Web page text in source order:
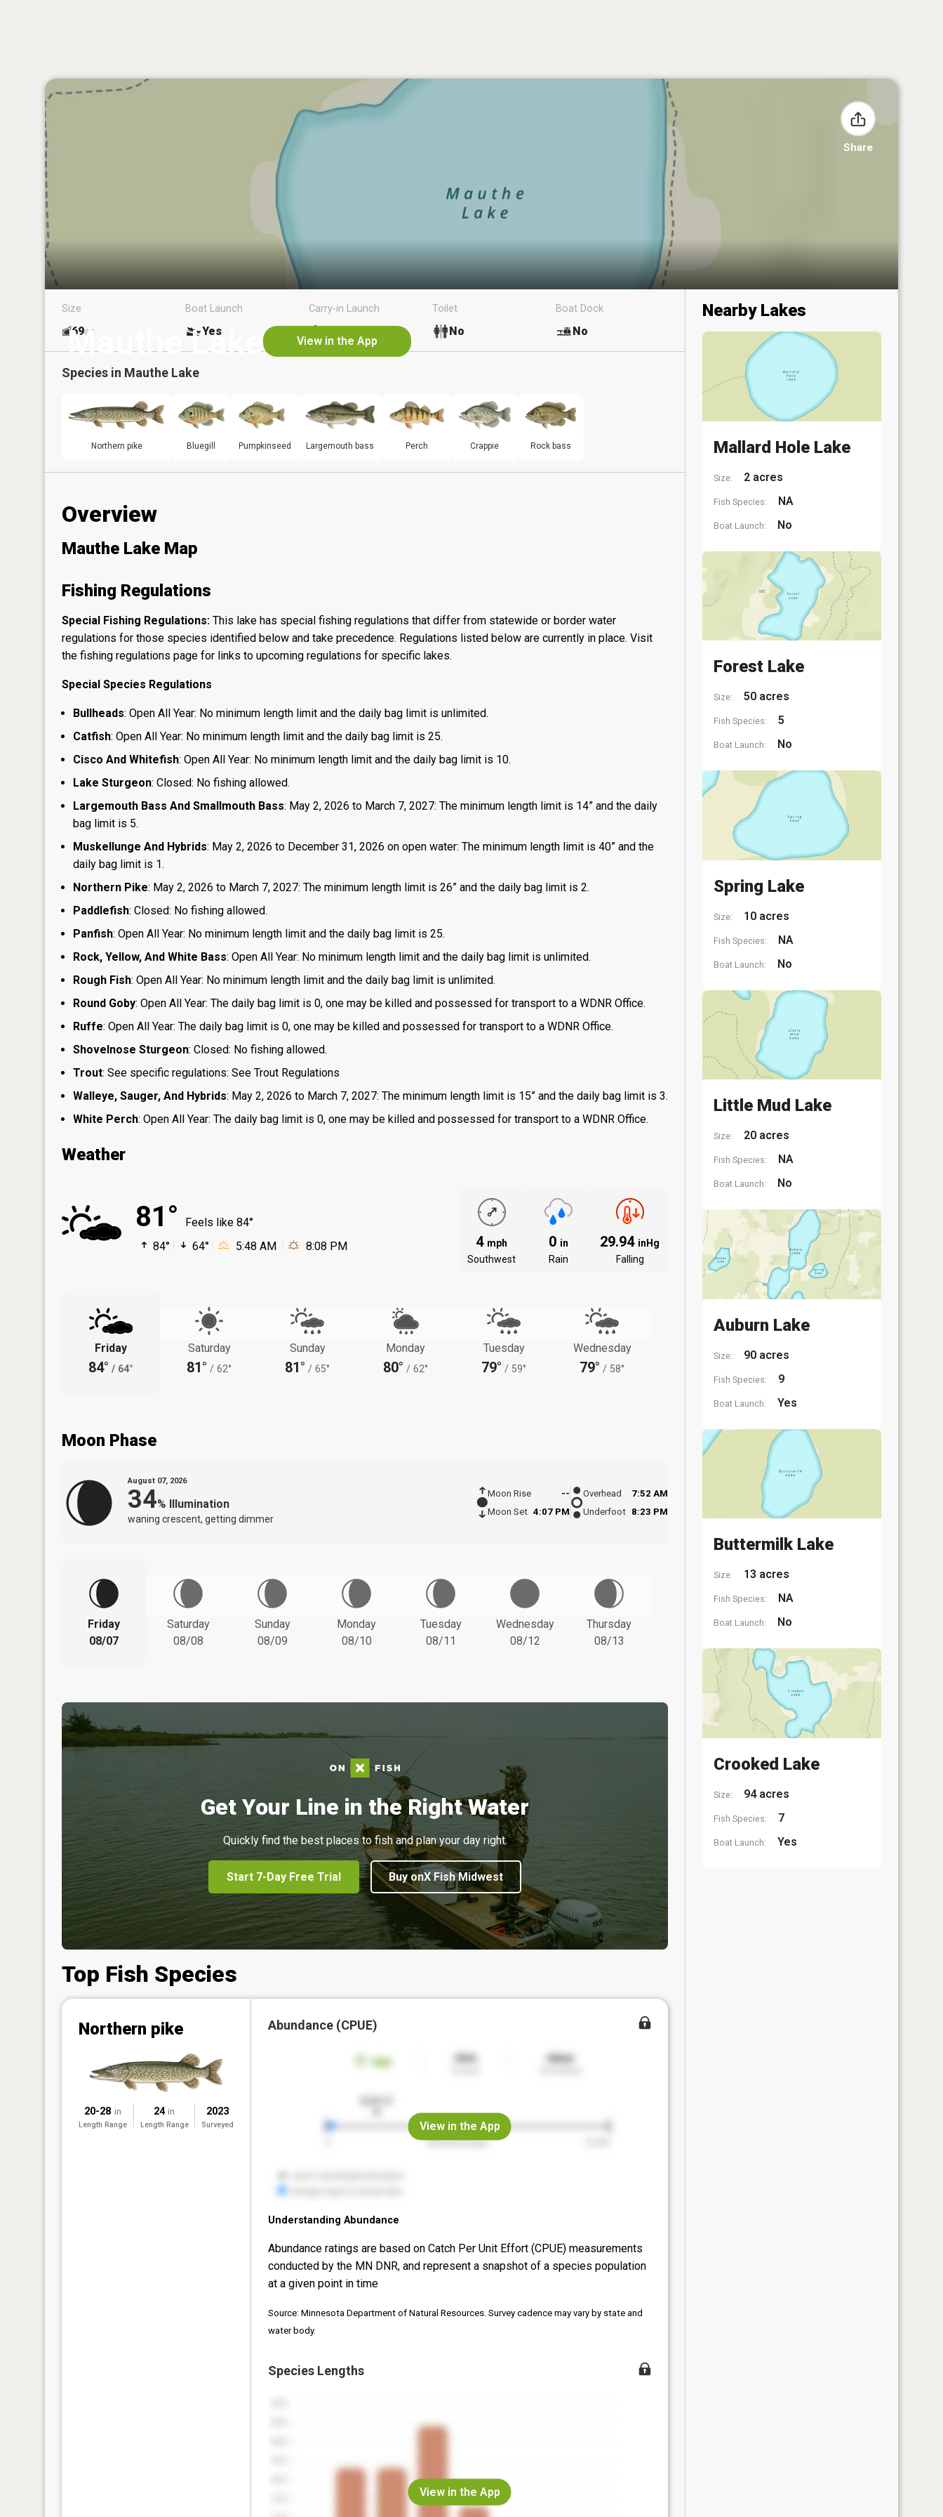
Share
Mauthe Lake View in the App
Size
69ac
Boat Launch
Yes
Carry-in Launch Toilet
No
Boat Dock
No
Species in Mauthe Lake
Northern pike Bluegill Pumpkinseed Largemouth bass Perch Crappie Rock bass
Overview
Mauthe Lake Map
Fishing Regulations
Special Fishing Regulations: This lake has special fishing regulations that differ from statewide or border water
regulations for those species identified below and take precedence. Regulations listed below are currently in place. Visit
the fishing regulations page for links to upcoming regulations for specific lakes.
Special Species Regulations
Bullheads: Open All Year: No minimum length limit and the daily bag limit is unlimited.
Catfish: Open All Year: No minimum length limit and the daily bag limit is 25.
Cisco And Whitefish: Open All Year: No minimum length limit and the daily bag limit is 10.
Lake Sturgeon: Closed: No fishing allowed.
Largemouth Bass And Smallmouth Bass: May 2, 2026 to March 7, 2027: The minimum length limit is 14” and the daily
bag limit is 5.
Muskellunge And Hybrids: May 2, 2026 to December 31, 2026 on open water: The minimum length limit is 40” and the
daily bag limit is 1.
Northern Pike: May 2, 2026 to March 7, 2027: The minimum length limit is 26” and the daily bag limit is 2.
Paddlefish: Closed: No fishing allowed.
Panfish: Open All Year: No minimum length limit and the daily bag limit is 25.
Rock, Yellow, And White Bass: Open All Year: No minimum length limit and the daily bag limit is unlimited.
Rough Fish: Open All Year: No minimum length limit and the daily bag limit is unlimited.
Round Goby: Open All Year: The daily bag limit is 0, one may be killed and possessed for transport to a WDNR Office.
Ruffe: Open All Year: The daily bag limit is 0, one may be killed and possessed for transport to a WDNR Office.
Shovelnose Sturgeon: Closed: No fishing allowed.
Trout: See specific regulations: See Trout Regulations
Walleye, Sauger, And Hybrids: May 2, 2026 to March 7, 2027: The minimum length limit is 15” and the daily bag limit is 3.
White Perch: Open All Year: The daily bag limit is 0, one may be killed and possessed for transport to a WDNR Office.
Weather
81°
Feels like 84°
84°
64° 5:48 AM 8:08 PM 4 mph
Southwest
0 in
Rain
29.94 inHg
Falling
Friday
84° / 64°
Saturday
81° / 62°
Sunday
81° / 65°
Monday
80° / 62°
Tuesday
79° / 59°
Wednesday
79° / 58°
Moon Phase
August 07, 2026
34% Illumination
waning crescent, getting dimmer
Moon Rise
--
Moon Set 4:07 PM
Overhead
7:52 AM
Underfoot 8:23 PM
Friday
08/07
Saturday
08/08
Sunday
08/09
Monday
08/10
Tuesday
08/11
Wednesday
08/12
Thursday
08/13
Get Your Line in the Right Water
Quickly find the best places to fish and plan your day right.
Start 7-Day Free Trial Buy onX Fish Midwest
Top Fish Species
Northern pike
20-28 in
Length Range
24 in
Length Range
2023
Surveyed
Abundance (CPUE)
View in the App
Understanding Abundance
Abundance ratings are based on Catch Per Unit Effort (CPUE) measurements
conducted by the MN DNR, and represent a snapshot of a species population
at a given point in time
Source: Minnesota Department of Natural Resources. Survey cadence may vary by state and
water body.
Species Lengths
View in the App
Nearby Lakes
Mallard Hole Lake
Size: 2 acres
Fish Species: NA
Boat Launch: No
Forest Lake
Size: 50 acres
Fish Species: 5
Boat Launch: No
Spring Lake
Size: 10 acres
Fish Species: NA
Boat Launch: No
Little Mud Lake
Size: 20 acres
Fish Species: NA
Boat Launch: No
Auburn Lake
Size: 90 acres
Fish Species: 9
Boat Launch: Yes
Buttermilk Lake
Size: 13 acres
Fish Species: NA
Boat Launch: No
Crooked Lake
Size: 94 acres
Fish Species: 7
Boat Launch: Yes